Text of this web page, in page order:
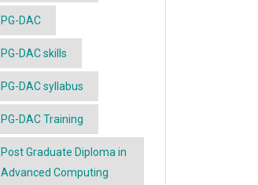
PG-DAC
PG-DAC skills
PG-DAC syllabus
PG-DAC Training
Post Graduate Diploma in
Advanced Computing